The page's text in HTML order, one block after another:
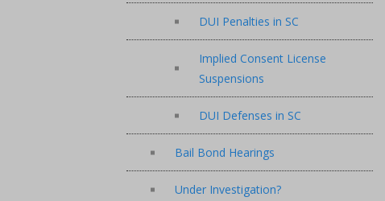
DUI Penalties in SC
Implied Consent License
Suspensions
DUI Defenses in SC
Bail Bond Hearings
Under Investigation?